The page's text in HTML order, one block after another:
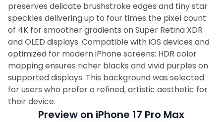
preserves delicate brushstroke edges and tiny star
speckles delivering up to four times the pixel count
of 4K for smoother gradients on Super Retina XDR
and OLED displays. Compatible with iOS devices and
optimized for modern iPhone screens; HDR color
mapping ensures richer blacks and vivid purples on
supported displays. This background was selected
for users who prefer a refined, artistic aesthetic for
their device.
Preview on iPhone 17 Pro Max